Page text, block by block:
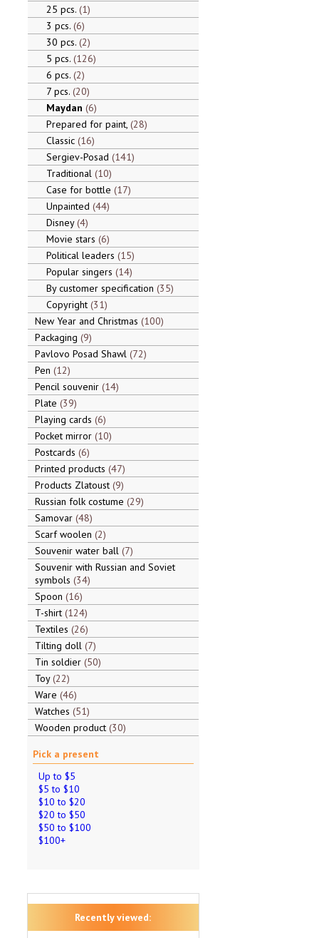
25 pcs. 1
3 pcs. 6
30 pcs. 2
5 pcs. 126
6 pcs. 2
7 pcs. 20
Maydan 6
Prepared for paint, 28
Classic 16
Sergiev-Posad 141
Traditional 10
Case for bottle 17
Unpainted 44
Disney 4
Movie stars 6
Political leaders 15
Popular singers 14
By customer specification 35
Copyright 31
New Year and Christmas 100
Packaging 9
Pavlovo Posad Shawl 72
Pen 12
Pencil souvenir 14
Plate 39
Playing cards 6
Pocket mirror 10
Postcards 6
Printed products 47
Products Zlatoust 9
Russian folk costume 29
Samovar 48
Scarf woolen 2
Souvenir water ball 7
Souvenir with Russian and Soviet
symbols 34
Spoon 16
T-shirt 124
Textiles 26
Tilting doll 7
Tin soldier 50
Toy 22
Ware 46
Watches 51
Wooden product 30
Pick a present
Up to $5
$5 to $10
$10 to $20
$20 to $50
$50 to $100
$100+
Recently viewed: